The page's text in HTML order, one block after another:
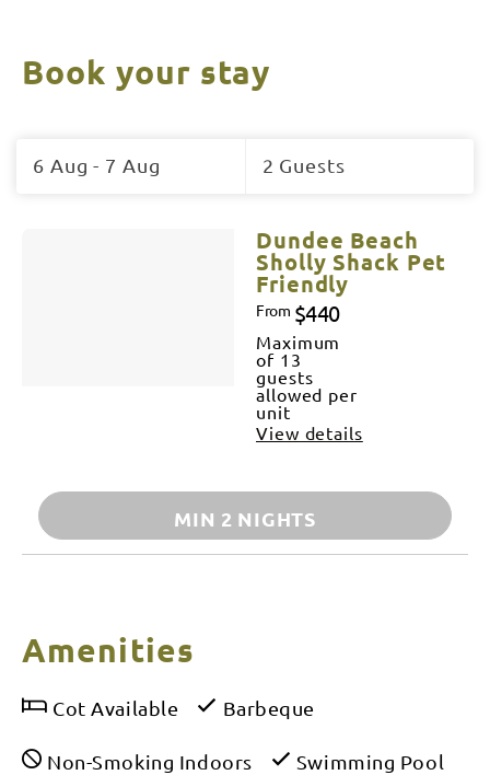
Book your stay
to
6 Aug - 7 Aug 2 Guests
Dundee Beach
Sholly Shack Pet
Friendly
From $440
Maximum
of 13
guests
allowed per
unit
View details
MIN 2 NIGHTS
Amenities
Cot Available Barbeque
Non-Smoking Indoors Swimming Pool